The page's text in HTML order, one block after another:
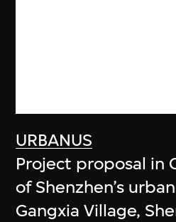
URBANUS
Project proposal in
of Shenzhen’s
Gangxia Village,